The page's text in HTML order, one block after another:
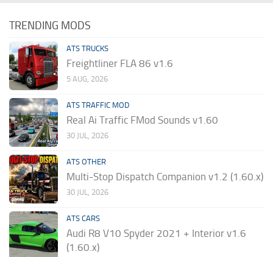
TRENDING MODS
ATS TRUCKS
Freightliner FLA 86 v1.6
5 AUG, 2026
ATS TRAFFIC MOD
Real Ai Traffic FMod Sounds v1.60
30 JUL, 2026
ATS OTHER
Multi-Stop Dispatch Companion v1.2 (1.60.x)
30 JUL, 2026
ATS CARS
Audi R8 V10 Spyder 2021 + Interior v1.6
(1.60.x)